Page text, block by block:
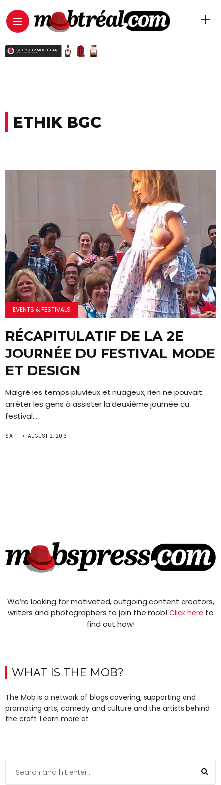
ETHIK BGC
EVENTS & FESTIVALS
RÉCAPITULATIF DE LA 2E
JOURNÉE DU FESTIVAL MODE
ET DESIGN
Malgré les temps pluvieux et nuageux, rien ne pouvait
arrêter les gens à assister la deuxième journée du
festival...
SAFF AUGUST 2, 2013
We’re looking for motivated, outgoing content creators,
writers and photographers to join the mob! Click here to
find out how!
WHAT IS THE MOB?
The Mob is a network of blogs covering, supporting and
promoting arts, comedy and culture and the artists behind
the craft. Learn more at